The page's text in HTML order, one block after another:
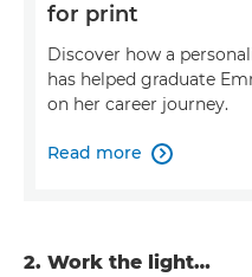
for print
Discover how a
has helped graduate
on her career journey.
Read more 
2. Work the light…